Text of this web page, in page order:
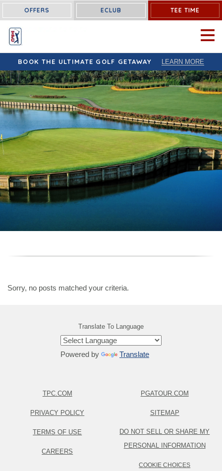
OFFERS ECLUB TEE TIME
OPEN
BOOK THE ULTIMATE GOLF GETAWAY LEARN MORE
Sorry, no posts matched your criteria.
Translate To Language
Powered by Translate
TPC.COM
PRIVACY POLICY
TERMS OF USE
CAREERS
PGATOUR.COM
SITEMAP
DO NOT SELL OR SHARE MY
PERSONAL INFORMATION
COOKIE CHOICES